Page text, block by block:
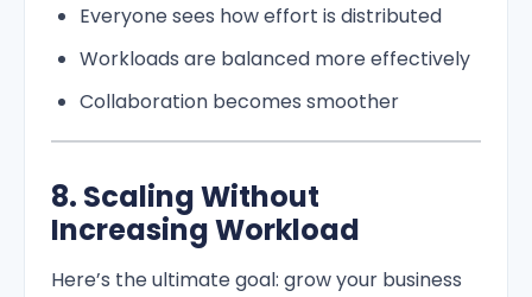
Everyone sees how effort is distributed
Workloads are balanced more effectively
Collaboration becomes smoother
8. Scaling Without
Increasing Workload
Here’s the ultimate goal: grow your business